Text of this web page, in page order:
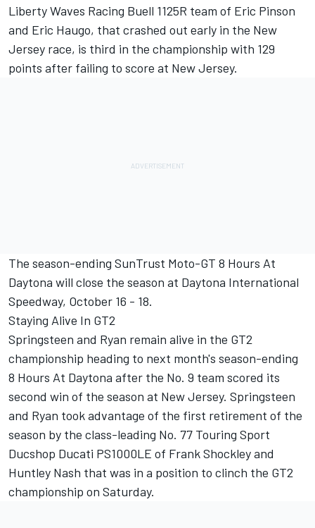
Liberty Waves Racing Buell 1125R team of Eric Pinson
and Eric Haugo, that crashed out early in the New
Jersey race, is third in the championship with 129
points after failing to score at New Jersey.
The season-ending SunTrust Moto-GT 8 Hours At
Daytona will close the season at Daytona International
Speedway, October 16 - 18.
Staying Alive In GT2
Springsteen and Ryan remain alive in the GT2
championship heading to next month's season-ending
8 Hours At Daytona after the No. 9 team scored its
second win of the season at New Jersey. Springsteen
and Ryan took advantage of the first retirement of the
season by the class-leading No. 77 Touring Sport
Ducshop Ducati PS1000LE of Frank Shockley and
Huntley Nash that was in a position to clinch the GT2
championship on Saturday.